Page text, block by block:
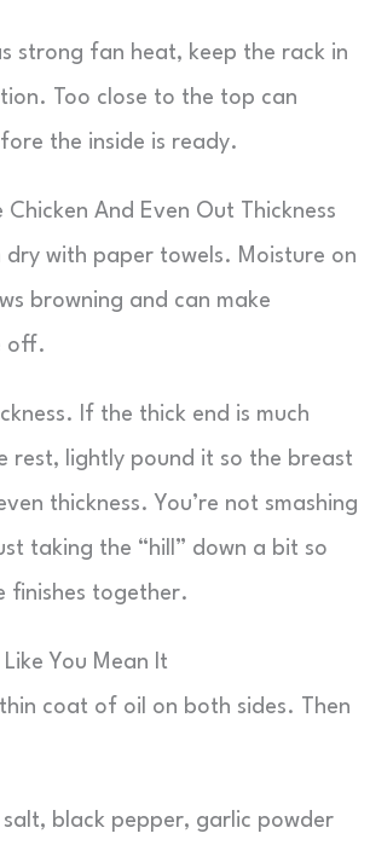
strong fan heat, keep the rack in
Too close to the top can
the inside is ready.
Chicken And Even Out Thickness
dry with paper towels. Moisture on
browning and can make
off.
If the thick end is much
rest, lightly pound it so the breast
thickness. You’re not smashing
taking the “hill” down a bit so
finishes together.
You Mean It
coat of oil on both sides. Then
salt, black pepper, garlic powder